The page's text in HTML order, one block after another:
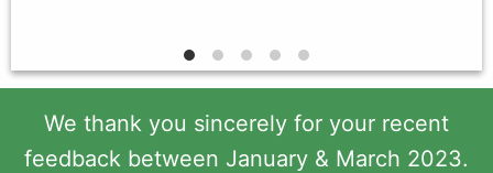
We thank you sincerely for your recent
feedback between January & March 2023.